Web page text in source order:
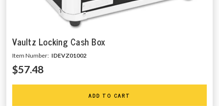
Vaultz Locking Cash Box
Item Number: IDEVZ01002
$57.48
ADD TO CART